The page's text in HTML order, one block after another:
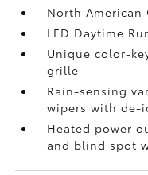
North
LED Daytime
Unique color-
grille
Rain-sensing
wipers with de-
Heated power
and blind spot